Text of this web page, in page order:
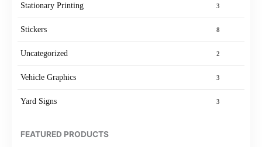
Stationary Printing 3
Stickers 8
Uncategorized 2
Vehicle Graphics 3
Yard Signs 3
FEATURED PRODUCTS